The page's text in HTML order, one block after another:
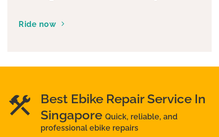
Ride now
Best Ebike Repair Service In
Singapore Quick, reliable, and
professional ebike repairs